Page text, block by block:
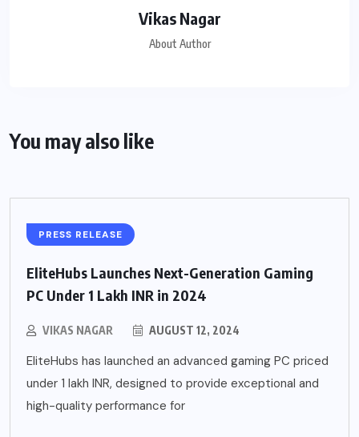
Vikas Nagar
About Author
You may also like
PRESS RELEASE
EliteHubs Launches Next-Generation Gaming
PC Under 1 Lakh INR in 2024
VIKAS NAGAR AUGUST 12, 2024
EliteHubs has launched an advanced gaming PC priced
under 1 lakh INR, designed to provide exceptional and
high-quality performance for